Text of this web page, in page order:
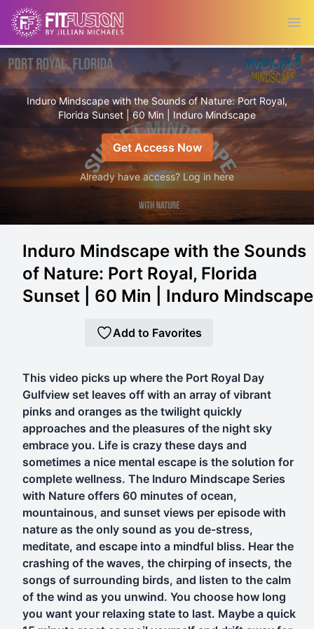
Induro Mindscape with the Sounds of Nature: Port Royal,
Florida Sunset | 60 Min | Induro Mindscape
Get Access Now
Already have access? Log in here
Induro Mindscape with the Sounds
of Nature: Port Royal, Florida
Sunset | 60 Min | Induro Mindscape
Add to Favorites
This video picks up where the Port Royal Day
Gulfview set leaves off with an array of vibrant
pinks and oranges as the twilight quickly
approaches and the pleasures of the night sky
embrace you. Life is crazy these days and
sometimes a nice mental escape is the solution for
complete wellness. The Induro Mindscape Series
with Nature offers 60 minutes of ocean,
mountainous, and sunset views per episode with
nature as the only sound as you de-stress,
meditate, and escape into a mindful bliss. Hear the
crashing of the waves, the chirping of insects, the
songs of surrounding birds, and listen to the calm
of the wind as you unwind. You choose how long
you want your relaxing state to last. Maybe a quick